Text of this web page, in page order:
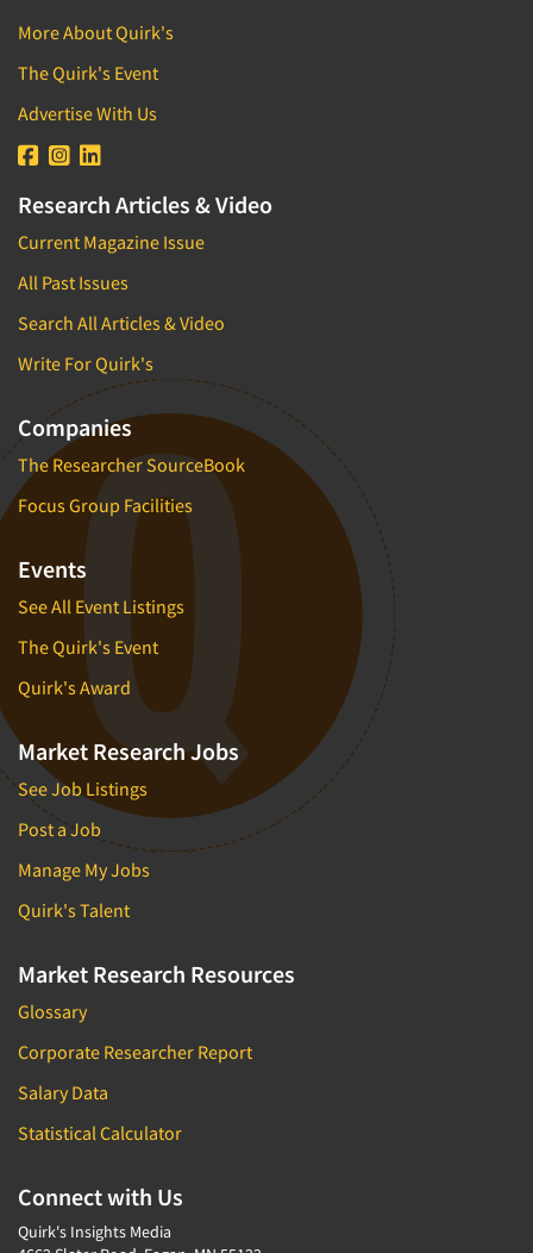
More About Quirk's
The Quirk's Event
Advertise With Us
Research Articles & Video
Current Magazine Issue
All Past Issues
Search All Articles & Video
Write For Quirk's
Companies
The Researcher SourceBook
Focus Group Facilities
Events
See All Event Listings
The Quirk's Event
Quirk's Award
Market Research Jobs
See Job Listings
Post a Job
Manage My Jobs
Quirk's Talent
Market Research Resources
Glossary
Corporate Researcher Report
Salary Data
Statistical Calculator
Connect with Us
Quirk's Insights Media